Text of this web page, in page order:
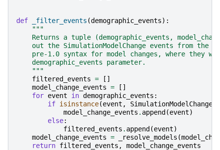
def _filter_events (demographic_events):
"""
Returns a tuple (demographic_events,
out the SimulationModelChange events from the
pre-1.0 syntax for model changes, where they
    demographic_events parameter.
    """
filtered_events =
[]
model_change_events =
[]
for event in demographic_events :
if isinstance(event , SimulationModelChange
model_change_events . append (event)
else:
filtered_events . append (event)
model_change_events = _resolve_models (
return filtered_events , model_change_events